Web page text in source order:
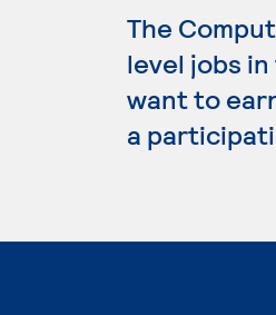
The
level jobs
want to
a